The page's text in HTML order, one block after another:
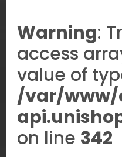
Warning:
access
value of
/var/www/
on line 342